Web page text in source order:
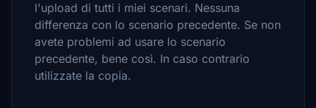
l'upload di tutti i miei scenari. Nessuna
differenza con lo scenario precedente. Se non
avete problemi ad usare lo scenario
precedente, bene così. In caso contrario
utilizzate la copia.